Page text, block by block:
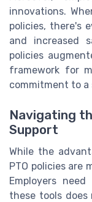
innovations.
policies, there's
and increased
policies
framework for
commitment to a
Navigating
Support
While the
PTO policies are
Employers
these tools